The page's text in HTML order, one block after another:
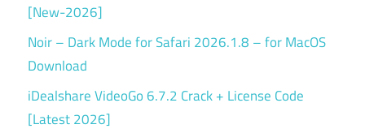
[New-2026]
Noir – Dark Mode for Safari 2026.1.8 – for MacOS
Download
iDealshare VideoGo 6.7.2 Crack + License Code
[Latest 2026]